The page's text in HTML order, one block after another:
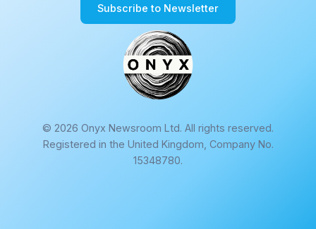
Subscribe to Newsletter
© 2026 Onyx Newsroom Ltd. All rights reserved.
Registered in the United Kingdom, Company No.
15348780.